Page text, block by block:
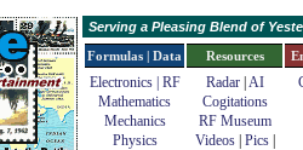
Serving a Pleasing Blend of
Formulas | Data
Electronics | RF
Mathematics
Mechanics
Physics
Resources
Radar| AI
Cogitations
RF Museum
Videos| Pics|